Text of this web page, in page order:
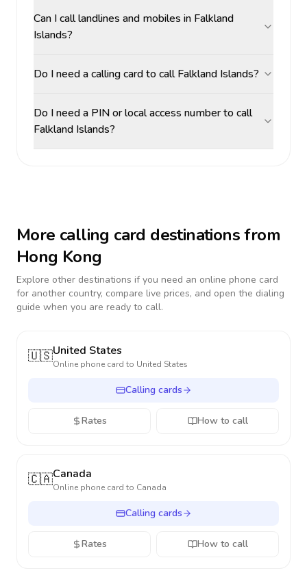
Can I call landlines and mobiles in Falkland
Islands?
Do I need a calling card to call Falkland Islands?
Do I need a PIN or local access number to call
Falkland Islands?
More calling card destinations from
Hong Kong
Explore other destinations if you need an online phone card
for another country, compare live prices, and open the dialing
guide when you are ready to call.
🇺🇸United States
Online phone card to United States
Calling cards
Rates How to call
🇨🇦Canada
Online phone card to Canada
Calling cards
Rates How to call